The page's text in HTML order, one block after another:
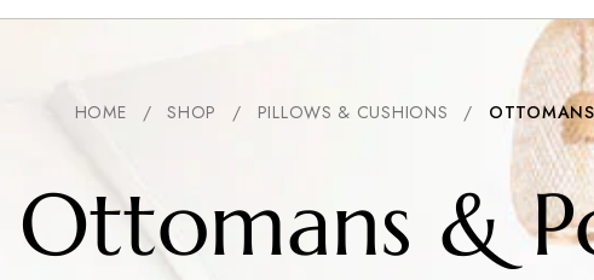
HOME / SHOP / PILLOWS & CUSHIONS /
Ottomans &